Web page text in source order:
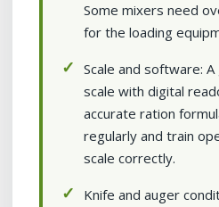
Some mixers need
for the loading
Scale and software:
scale with digital
accurate ration
regularly and train
scale correctly.
Knife and auger